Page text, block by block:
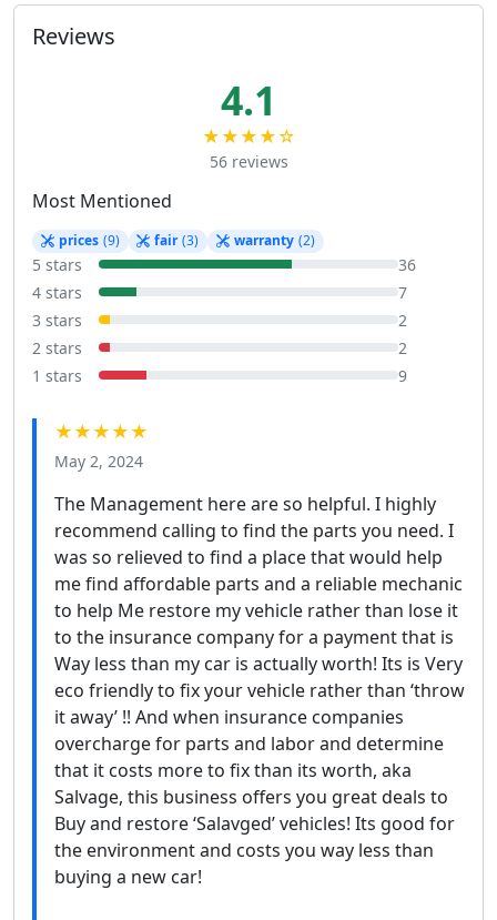
Reviews
4.1
★★★★☆
56 reviews
Most Mentioned
prices (9) fair (3) warranty (2)
5 stars
36
4 stars
7
3 stars
2
2 stars
2
1 stars
9
★★★★★
May 2, 2024
The Management here are so helpful. I highly
recommend calling to find the parts you need. I
was so relieved to find a place that would help
me find affordable parts and a reliable mechanic
to help Me restore my vehicle rather than lose it
to the insurance company for a payment that is
Way less than my car is actually worth! Its is Very
eco friendly to fix your vehicle rather than ‘throw
it away’ !! And when insurance companies
overcharge for parts and labor and determine
that it costs more to fix than its worth, aka
Salvage, this business offers you great deals to
Buy and restore ‘Salavged’ vehicles! Its good for
the environment and costs you way less than
buying a new car!